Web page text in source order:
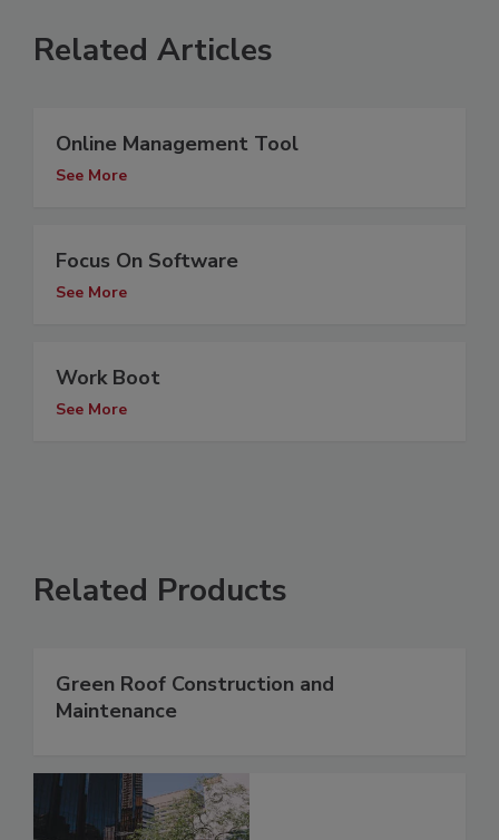
Related Articles
Online Management Tool
See More
Focus On Software
See More
Work Boot
See More
Related Products
Green Roof Construction and
Maintenance